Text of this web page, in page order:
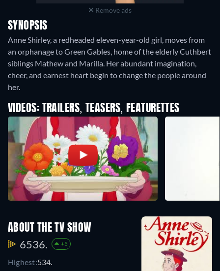
Remove ads
SYNOPSIS
Anne Shirley, a redheaded eleven-year-old girl, moves from
an orphanage to Green Gables, home of the elderly Cuthbert
siblings Mathew and Marilla. Her abundant imagination,
cheer, and earnest heart begin to change the people around
her.
VIDEOS: TRAILERS, TEASERS, FEATURETTES
ABOUT THE TV SHOW
6536. +5
Highest:534.